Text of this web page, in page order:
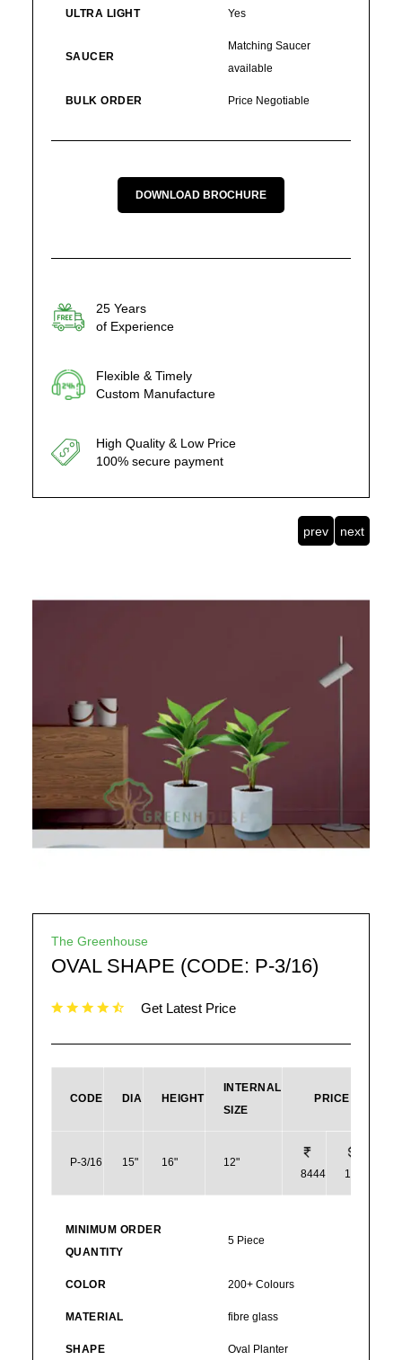
ULTRA LIGHT Yes
SAUCER
Matching Saucer
available
BULK ORDER Price Negotiable
DOWNLOAD BROCHURE
25 Years
of Experience
Flexible & Timely
Custom Manufacture
High Quality & Low Price
100% secure payment
prev next
The Greenhouse
OVAL SHAPE (CODE: P-3/16)
Get Latest Price
CODE DIA HEIGHT
INTERNAL
SIZE
PRICE
P-3/16 15" 16"
12"
8444
102
MINIMUM ORDER
QUANTITY
5 Piece
COLOR 200+ Colours
MATERIAL fibre glass
SHAPE Oval Planter